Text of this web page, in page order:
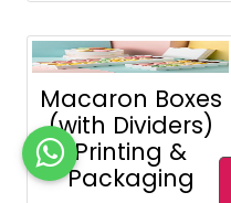
Macaron Boxes
(with Dividers)
Printing &
Packaging